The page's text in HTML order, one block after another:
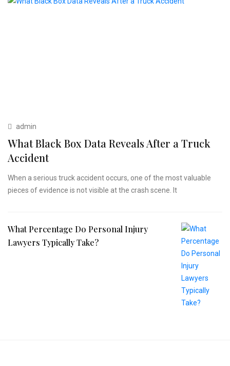
admin
What Black Box Data Reveals After a Truck
Accident
When a serious truck accident occurs, one of the most valuable
pieces of evidence is not visible at the crash scene. It
What Percentage Do Personal Injury
Lawyers Typically Take?